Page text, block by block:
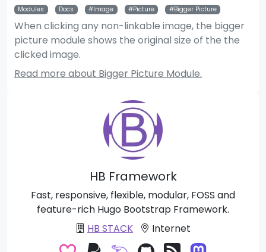
Modules Docs Image Picture Bigger Picture
When clicking any non-linkable image, the bigger
picture module shows the original size of the the
clicked image.
Read more about Bigger Picture Module.
HB Framework
Fast, responsive, flexible, modular, FOSS and
feature-rich Hugo Bootstrap Framework.
HB STACK
Internet